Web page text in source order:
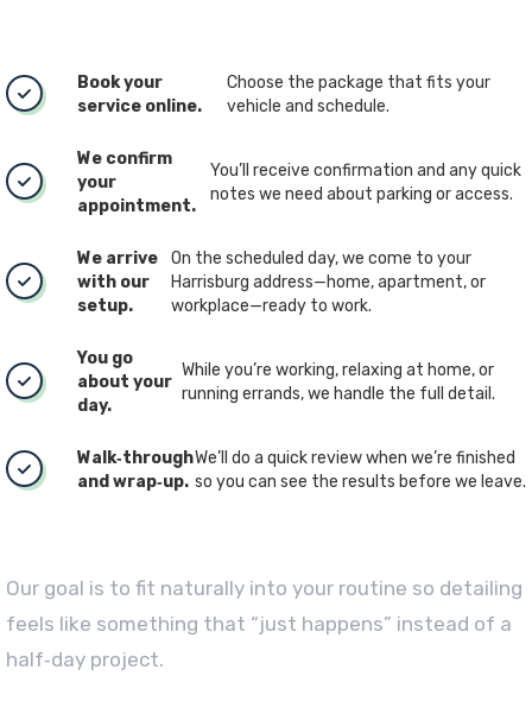
Book your
service online.
Choose the package that fits your
vehicle and schedule.
We confirm
your
appointment.
You’ll receive confirmation and any quick
notes we need about parking or access.
We arrive
with our
setup.
On the scheduled day, we come to your
Harrisburg address—home, apartment, or
workplace—ready to work.
You go
about your
day.
While you’re working, relaxing at home, or
running errands, we handle the full detail.
Walk‑through
and wrap‑up.
We’ll do a quick review when we’re finished
so you can see the results before we leave.
Our goal is to fit naturally into your routine so detailing
feels like something that “just happens” instead of a
half‑day project.